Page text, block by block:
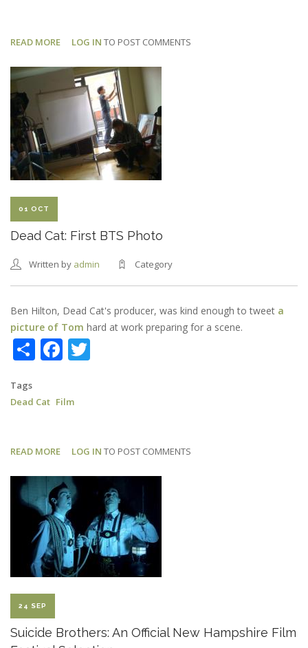
READ MORE ABOUT
BROTHERS:
NHFF
SCHEDULE
RELEASED
LOG IN TO POST COMMENTS
01 OCT
Dead Cat: First BTS Photo
Written by admin Category
Ben Hilton, Dead Cat's producer, was kind enough to tweet a
picture of Tom hard at work preparing for a scene.
ShareFacebook
Tags
Dead Cat Film
READ MORE ABOUT
CAT:
FIRST
BTS
PHOTO
LOG IN TO POST COMMENTS
24 SEP
Suicide Brothers: An Official New Hampshire Film